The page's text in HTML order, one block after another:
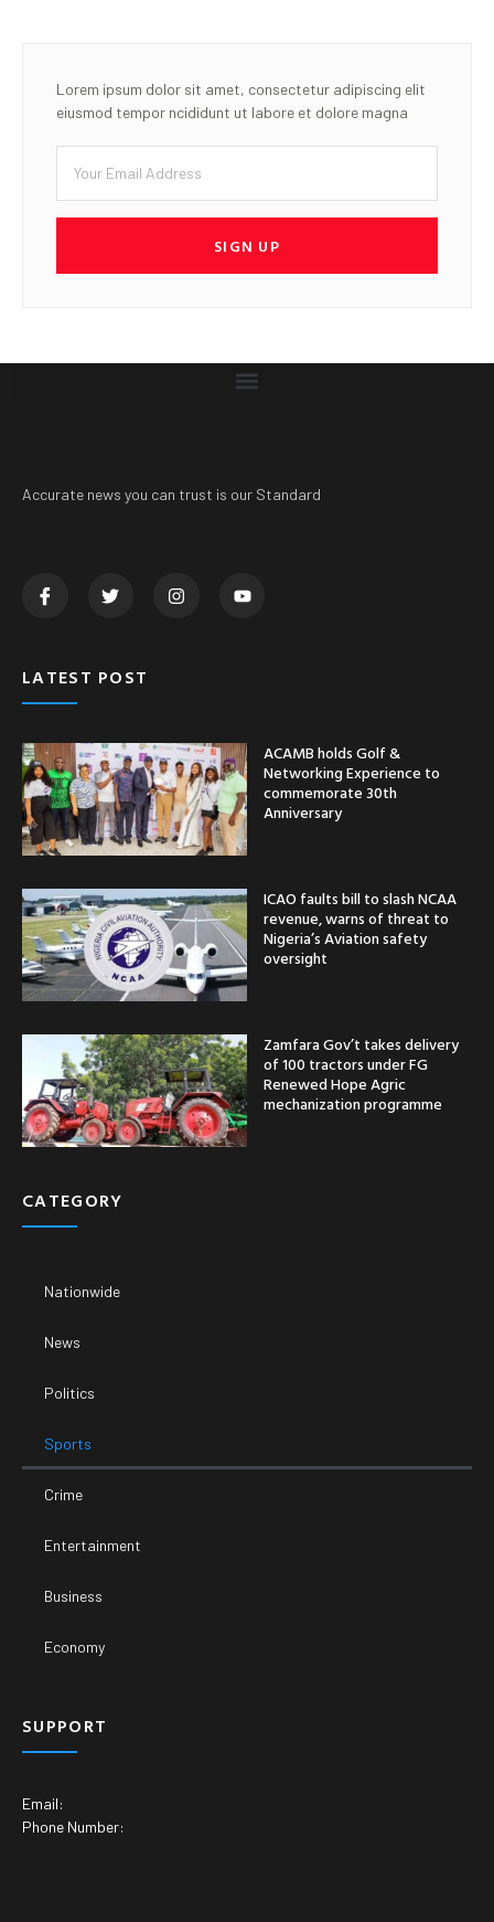
Lorem ipsum dolor sit amet, consectetur adipiscing elit
eiusmod tempor ncididunt ut labore et dolore magna
SIGN UP
Accurate news you can trust is our Standard
LATEST POST
ACAMB holds Golf &
Networking Experience to
commemorate 30th
Anniversary
ICAO faults bill to slash NCAA
revenue, warns of threat to
Nigeria’s Aviation safety
oversight
Zamfara Gov’t takes delivery
of 100 tractors under FG
Renewed Hope Agric
mechanization programme
CATEGORY
Nationwide
News
Politics
Sports
Crime
Entertainment
Business
Economy
SUPPORT
Email:
Phone Number: